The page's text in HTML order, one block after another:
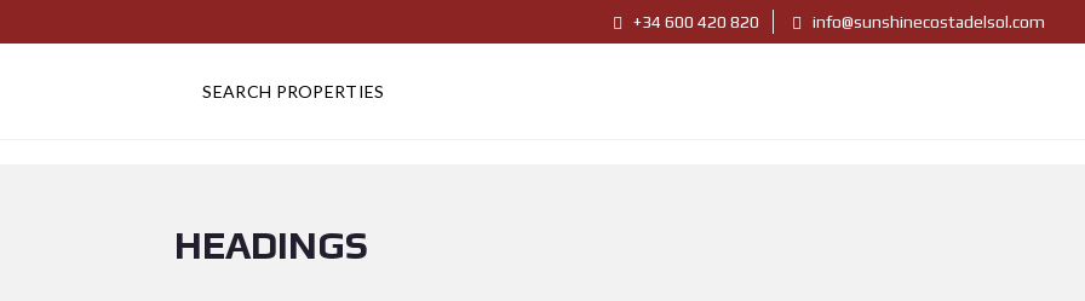
+34 600 420 820 info@sunshinecostadelsol.com
SEARCH PROPERTIES
HEADINGS